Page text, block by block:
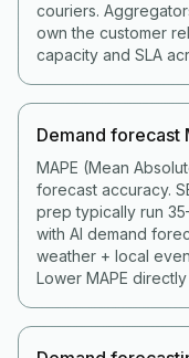
couriers.
own the customer
capacity and SLA
Demand forecast
MAPE (Mean
forecast accuracy.
prep typically run
with AI demand
weather + local
Lower MAPE